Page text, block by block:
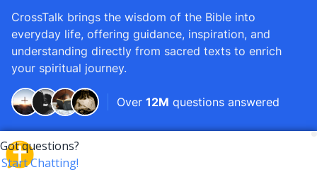
CrossTalk brings the wisdom of the Bible into
everyday life, offering guidance, inspiration, and
understanding directly from sacred texts to enrich
your spiritual journey.
Over 12M questions answered